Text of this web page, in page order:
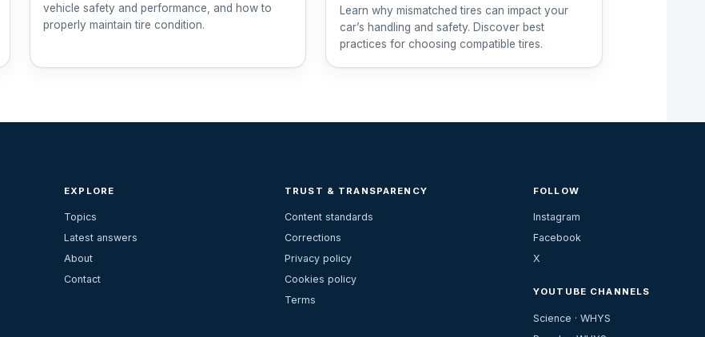
vehicle safety and performance, and how to
properly maintain tire condition.
Learn why mismatched tires can impact your
car’s handling and safety. Discover best
practices for choosing compatible tires.
EXPLORE
Topics
Latest answers
About
Contact
TRUST & TRANSPARENCY
Content standards
Corrections
Privacy policy
Cookies policy
Terms
FOLLOW
Instagram
Facebook
X
YOUTUBE CHANNELS
Science · WHYS